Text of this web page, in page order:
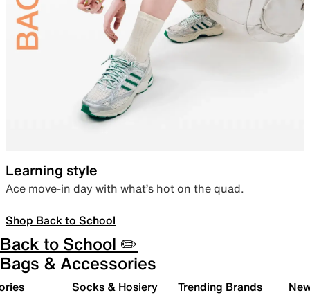
Learning style
Ace move-in day with what’s hot on the quad.
Shop Back to School
Back to School ✏️
Bags & Accessories
Socks & Hosiery Trending Brands